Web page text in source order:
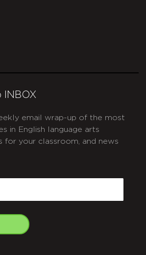
INBOX
email wrap-up of the most
in English language arts
for your classroom, and news